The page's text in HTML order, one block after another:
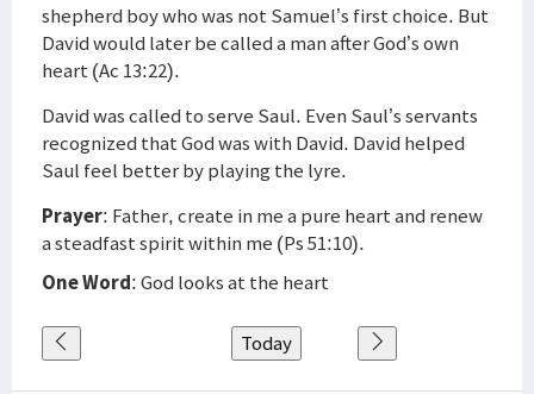
shepherd boy who was not Samuel’s first choice. But
David would later be called a man after God’s own
heart (Ac 13:22).
David was called to serve Saul. Even Saul’s servants
recognized that God was with David. David helped
Saul feel better by playing the lyre.
Prayer: Father, create in me a pure heart and renew
a steadfast spirit within me (Ps 51:10).
One Word: God looks at the heart
Today